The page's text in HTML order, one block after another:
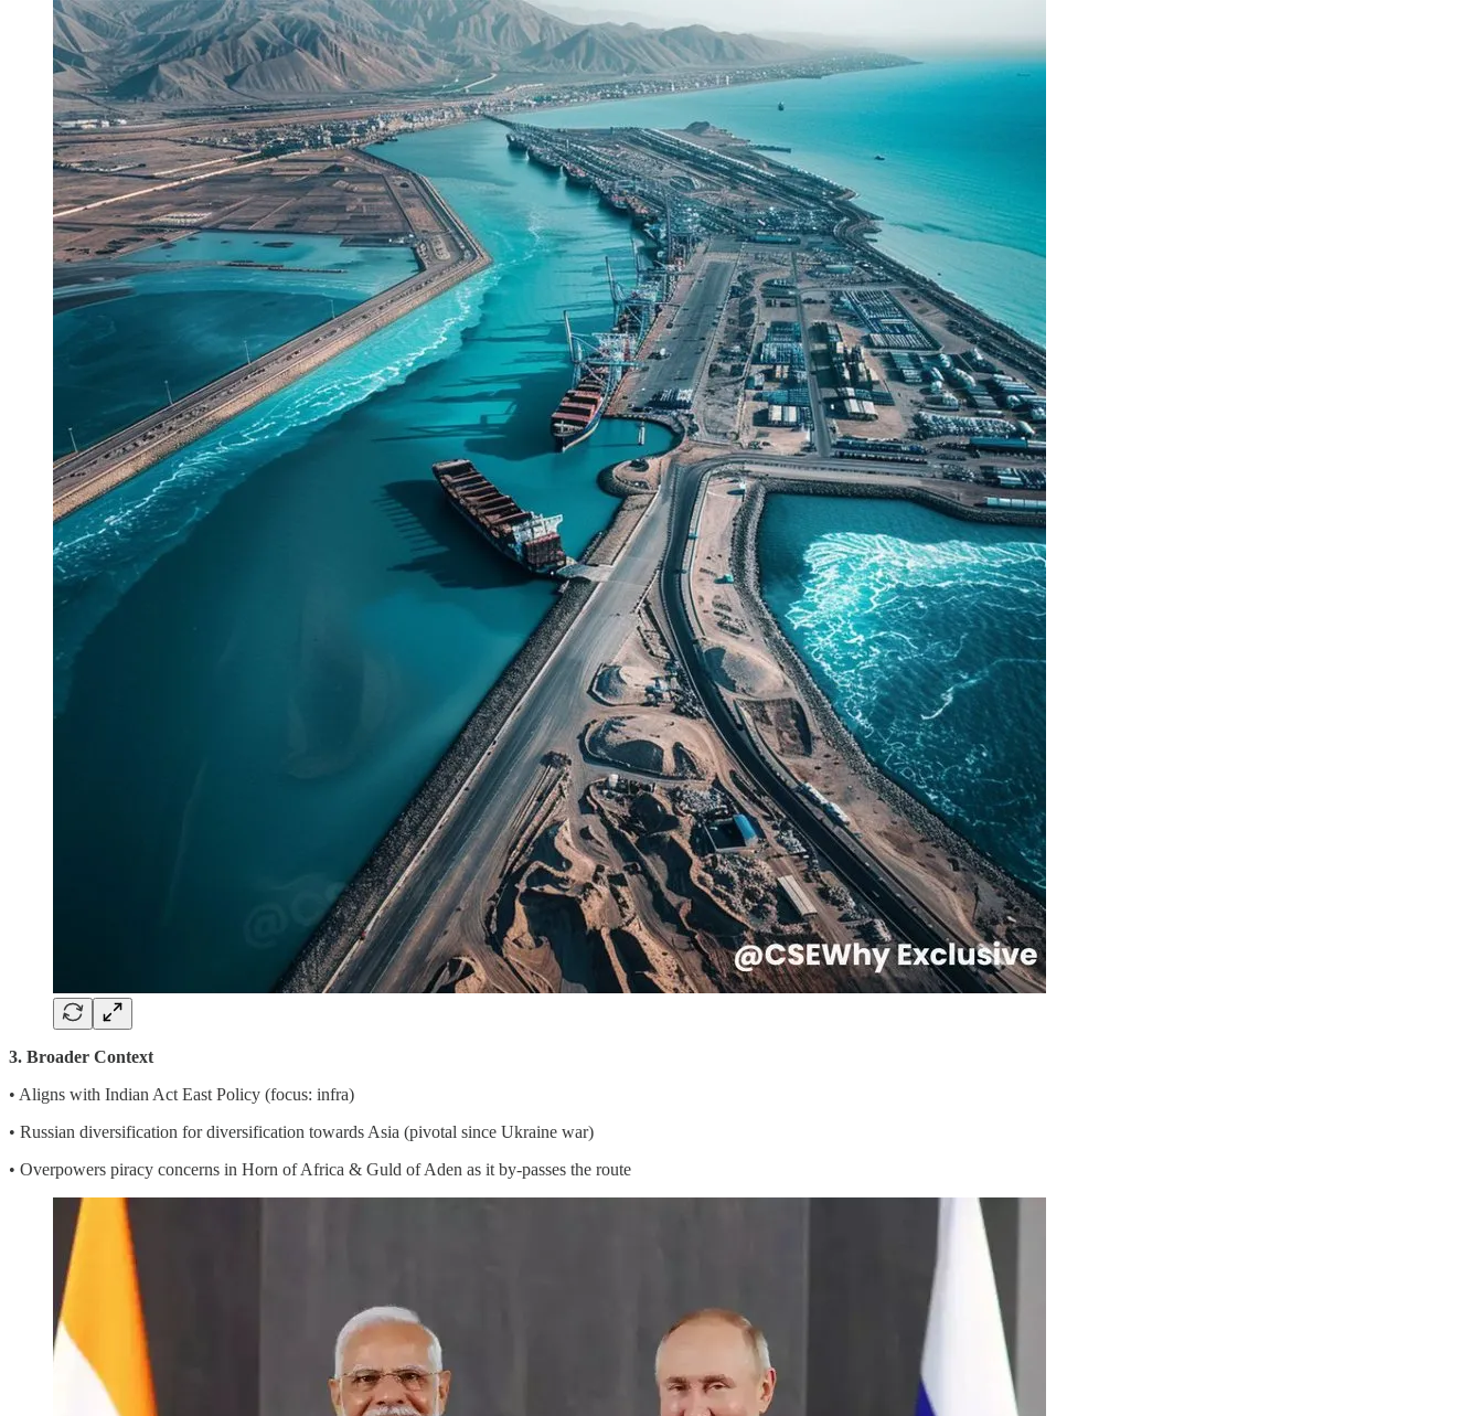
3. Broader Context
• Aligns with Indian Act East Policy (focus: infra)
• Russian diversification for diversification towards Asia (pivotal since Ukraine war)
• Overpowers piracy concerns in Horn of Africa & Guld of Aden as it by-passes the route